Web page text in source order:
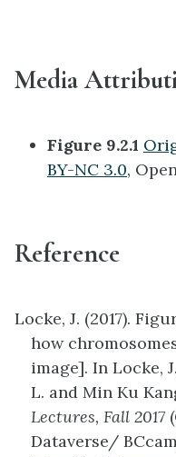
Media
Figure 9.2.1
BY-NC 3.0,
Reference
Locke, J. (2017).
how
image]. In Locke,
L. and Min Ku
Lectures, Fall 2017
Dataverse/